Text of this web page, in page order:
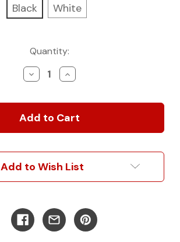
Black White
Quantity:
Decrease
Quantity
LED
Awning
Increase
Quantity
LED
Awning
Add to Wish List